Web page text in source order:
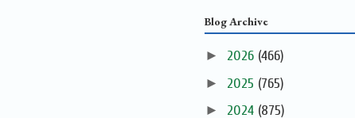
Blog Archive
► 2026 (466)
► 2025 (765)
► 2024 (875)